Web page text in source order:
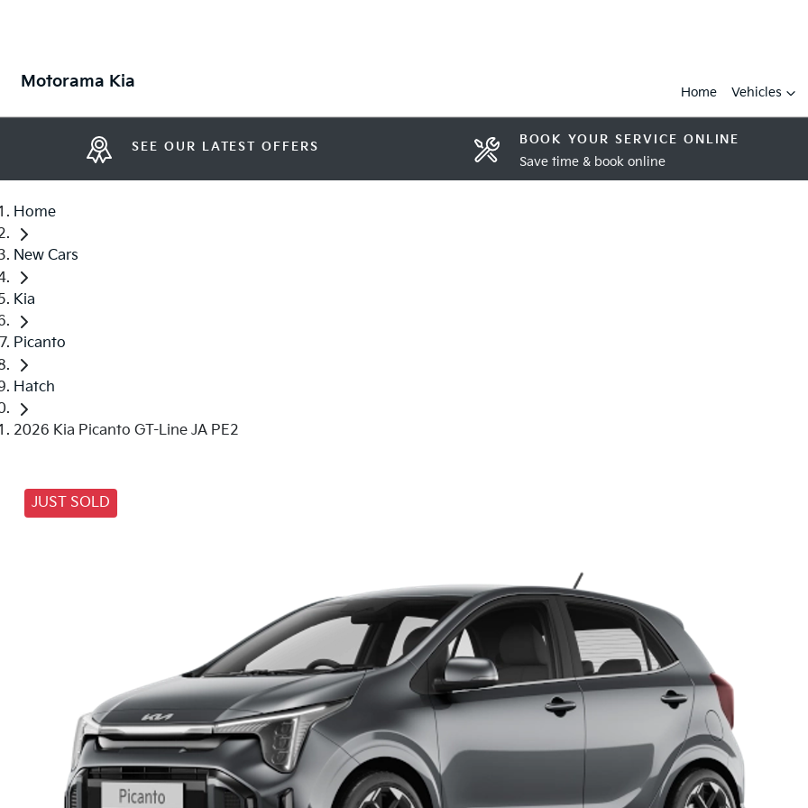
Motorama Kia
Home Vehicles
SEE OUR LATEST OFFERS BOOK YOUR SERVICE ONLINE
Save time & book online
Home
New Cars
Kia
Picanto
Hatch
2026 Kia Picanto GT-Line JA PE2
JUST SOLD